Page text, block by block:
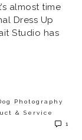
almost time
Dress Up
Studio has
Photography
& Service
1